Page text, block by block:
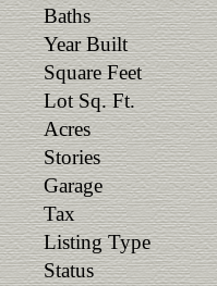
Baths
Year Built
Square Feet
Lot Sq. Ft.
Acres
Stories
Garage
Tax
Listing Type
Status